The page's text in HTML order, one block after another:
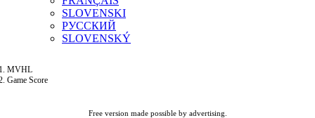
SLOVENSKI
РУССКИЙ
SLOVENSKÝ
MVHL
Game Score
Free version made possible by advertising.